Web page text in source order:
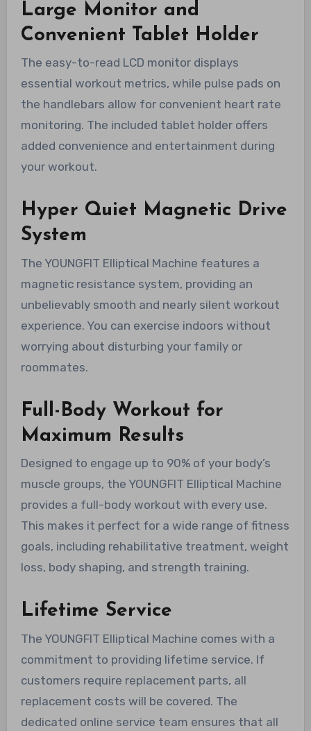
Large Monitor and
Convenient Tablet Holder
The easy-to-read LCD monitor displays
essential workout metrics, while pulse pads on
the handlebars allow for convenient heart rate
monitoring. The included tablet holder offers
added convenience and entertainment during
your workout.
Hyper Quiet Magnetic Drive
System
The YOUNGFIT Elliptical Machine features a
magnetic resistance system, providing an
unbelievably smooth and nearly silent workout
experience. You can exercise indoors without
worrying about disturbing your family or
roommates.
Full-Body Workout for
Maximum Results
Designed to engage up to 90% of your body’s
muscle groups, the YOUNGFIT Elliptical Machine
provides a full-body workout with every use.
This makes it perfect for a wide range of fitness
goals, including rehabilitative treatment, weight
loss, body shaping, and strength training.
Lifetime Service
The YOUNGFIT Elliptical Machine comes with a
commitment to providing lifetime service. If
customers require replacement parts, all
replacement costs will be covered. The
dedicated online service team ensures that all